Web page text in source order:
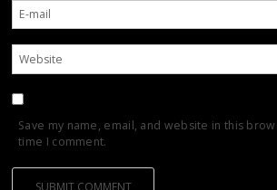
Save my name, email, and website in this
time I comment.